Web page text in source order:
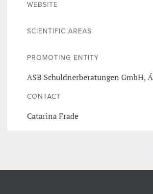
WEBSITE
SCIENTIFIC AREAS
PROMOTING ENTITY
ASB Schuldnerberatungen GmbH,
CONTACT
Catarina Frade